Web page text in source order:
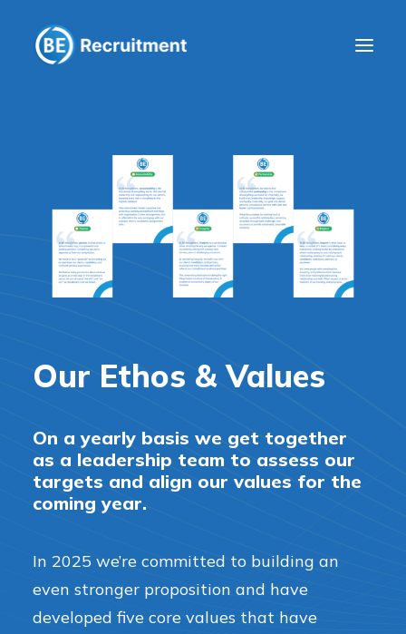
Blog
Our Ethos & Values
On a yearly basis we get together
as a leadership team to assess our
targets and align our values for the
coming year.
In 2025 we’re committed to building an
even stronger proposition and have
developed five core values that have